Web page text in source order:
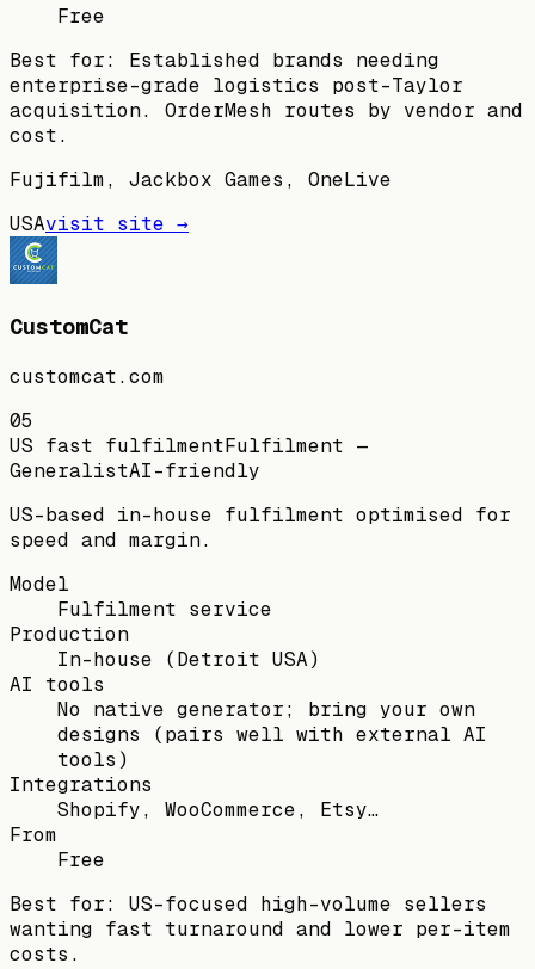
Free
Best for:
Established brands needing
enterprise-grade logistics post-Taylor
acquisition. OrderMesh routes by vendor and
cost.
Fujifilm, Jackbox Games, OneLive
USAvisit site →
CustomCat
customcat.com
05
US fast fulfilmentFulfilment —
GeneralistAI-friendly
US-based in-house fulfilment optimised for
speed and margin.
Model
Fulfilment service
Production
In-house (Detroit USA)
AI tools
No native generator; bring your own
designs (pairs well with external AI
tools)
Integrations
Shopify, WooCommerce, Etsy…
From
Free
Best for:
US-focused high-volume sellers
wanting fast turnaround and lower per-item
costs.